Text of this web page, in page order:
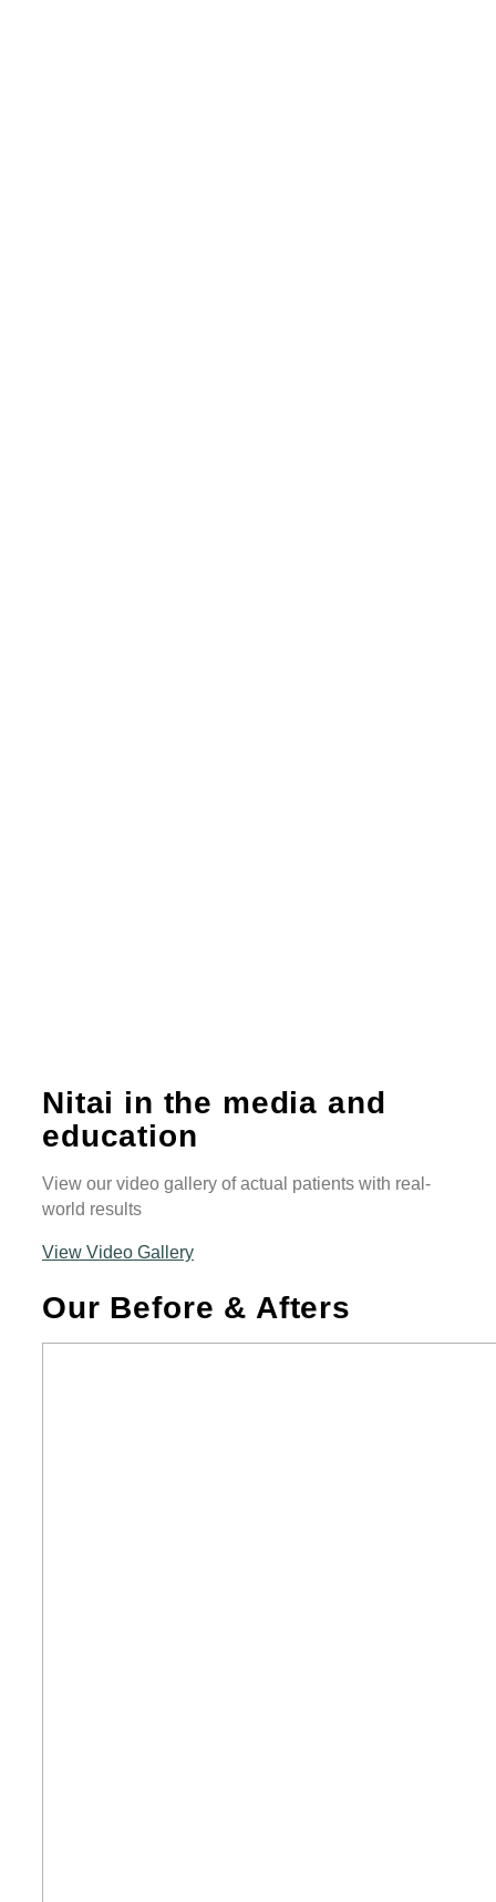
Nitai in the media and
education
View our video gallery of actual patients with real-
world results
View Video Gallery
Our Before & Afters